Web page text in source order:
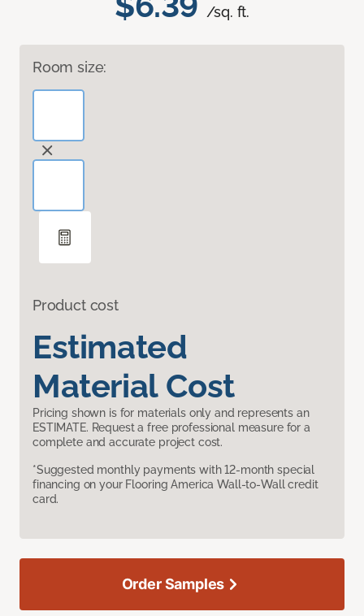
/sq. ft.
Room size:
Product cost
Estimated
Material Cost
Pricing shown is for materials only and represents an
ESTIMATE. Request a free professional measure for a
complete and accurate project cost.
*Suggested monthly payments with 12-month special
financing on your Flooring America Wall-to-Wall credit
card.
Order Samples